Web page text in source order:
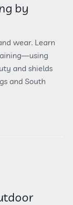
by
wear. Learn
and shields
and South